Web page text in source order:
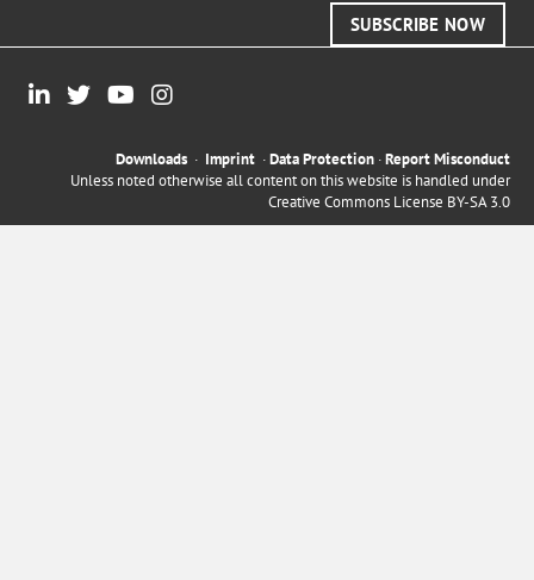
SUBSCRIBE NOW
Downloads · Imprint ·Data Protection ·Report Misconduct
Unless noted otherwise all content on this website is handled under
Creative Commons License BY-SA 3.0